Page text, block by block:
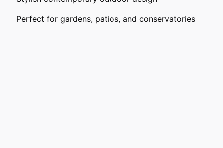
Perfect for gardens, patios, and conservatories